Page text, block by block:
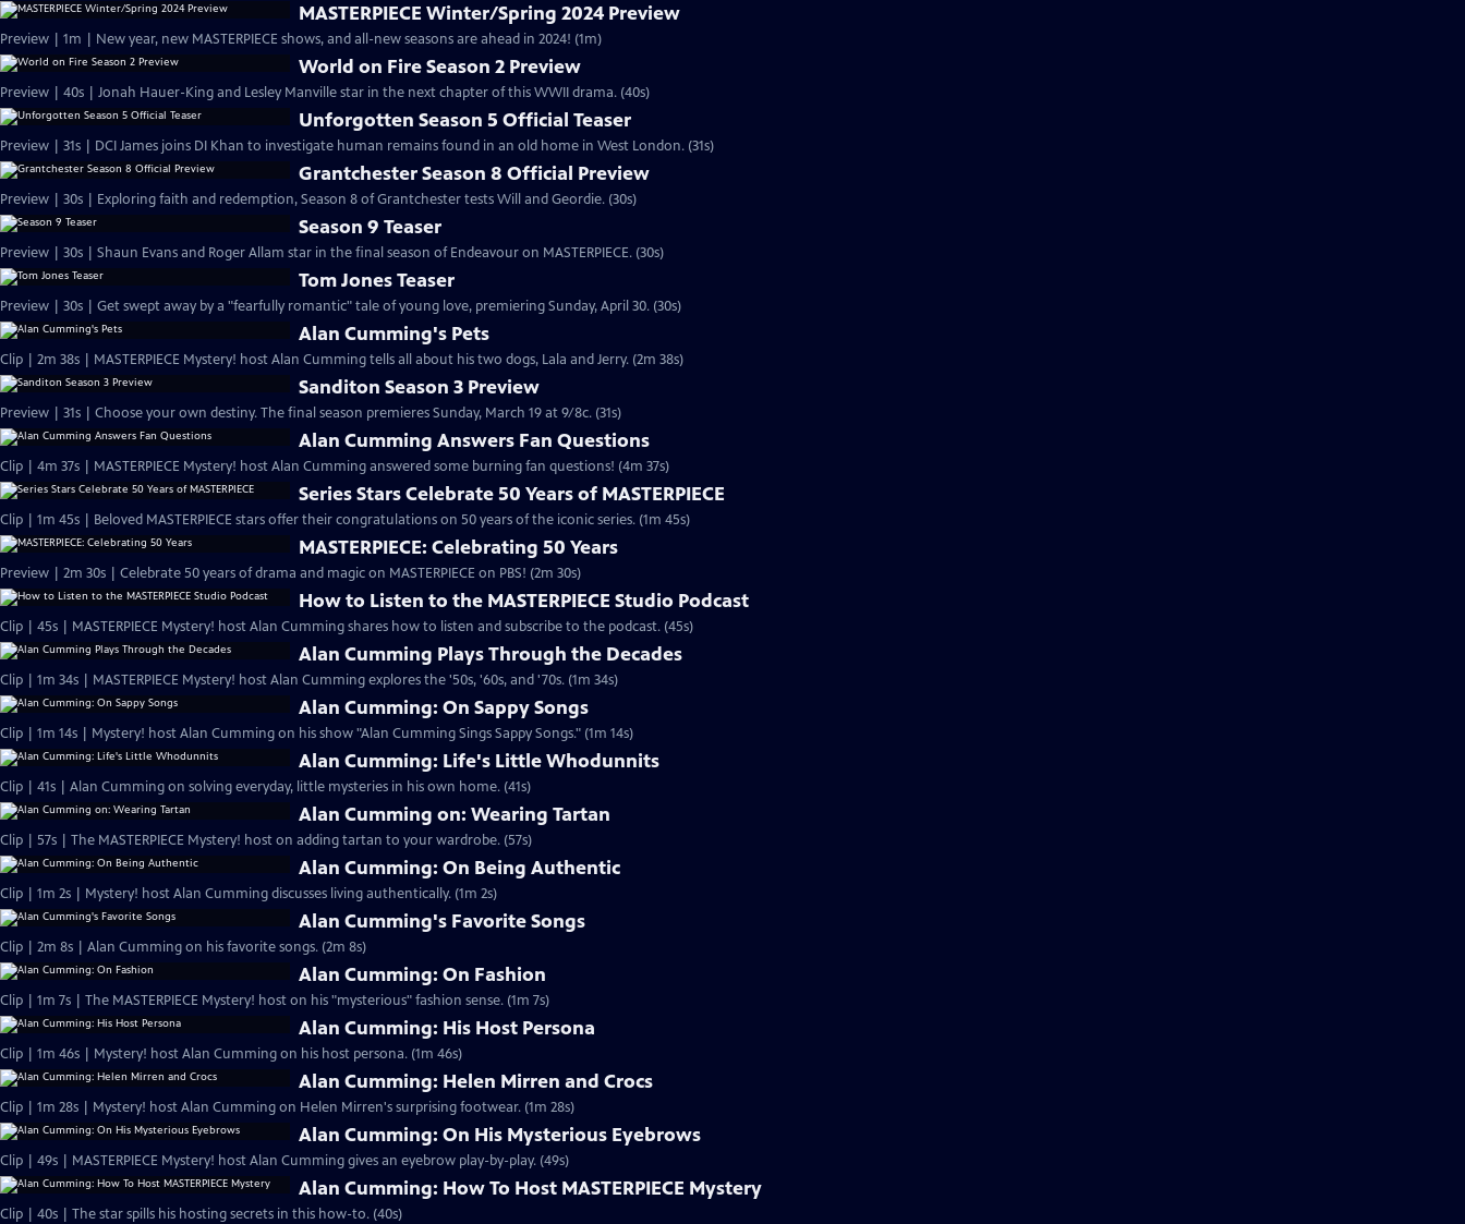
MASTERPIECE Winter/Spring 2024 Preview
Preview | 1m | New year, new MASTERPIECE shows, and all-new seasons are ahead in 2024! (1m)
World on Fire Season 2 Preview
Preview | 40s | Jonah Hauer-King and Lesley Manville star in the next chapter of this WWII drama. (40s)
Unforgotten Season 5 Official Teaser
Preview | 31s | DCI James joins DI Khan to investigate human remains found in an old home in West London. (31s)
Grantchester Season 8 Official Preview
Preview | 30s | Exploring faith and redemption, Season 8 of Grantchester tests Will and Geordie. (30s)
Season 9 Teaser
Preview | 30s | Shaun Evans and Roger Allam star in the final season of Endeavour on MASTERPIECE. (30s)
Tom Jones Teaser
Preview | 30s | Get swept away by a "fearfully romantic" tale of young love, premiering Sunday, April 30. (30s)
Alan Cumming's Pets
Clip | 2m 38s | MASTERPIECE Mystery! host Alan Cumming tells all about his two dogs, Lala and Jerry. (2m 38s)
Sanditon Season 3 Preview
Preview | 31s | Choose your own destiny. The final season premieres Sunday, March 19 at 9/8c. (31s)
Alan Cumming Answers Fan Questions
Clip | 4m 37s | MASTERPIECE Mystery! host Alan Cumming answered some burning fan questions! (4m 37s)
Series Stars Celebrate 50 Years of MASTERPIECE
Clip | 1m 45s | Beloved MASTERPIECE stars offer their congratulations on 50 years of the iconic series. (1m 45s)
MASTERPIECE: Celebrating 50 Years
Preview | 2m 30s | Celebrate 50 years of drama and magic on MASTERPIECE on PBS! (2m 30s)
How to Listen to the MASTERPIECE Studio Podcast
Clip | 45s | MASTERPIECE Mystery! host Alan Cumming shares how to listen and subscribe to the podcast. (45s)
Alan Cumming Plays Through the Decades
Clip | 1m 34s | MASTERPIECE Mystery! host Alan Cumming explores the '50s, '60s, and '70s. (1m 34s)
Alan Cumming: On Sappy Songs
Clip | 1m 14s | Mystery! host Alan Cumming on his show "Alan Cumming Sings Sappy Songs." (1m 14s)
Alan Cumming: Life's Little Whodunnits
Clip | 41s | Alan Cumming on solving everyday, little mysteries in his own home. (41s)
Alan Cumming on: Wearing Tartan
Clip | 57s | The MASTERPIECE Mystery! host on adding tartan to your wardrobe. (57s)
Alan Cumming: On Being Authentic
Clip | 1m 2s | Mystery! host Alan Cumming discusses living authentically. (1m 2s)
Alan Cumming's Favorite Songs
Clip | 2m 8s | Alan Cumming on his favorite songs. (2m 8s)
Alan Cumming: On Fashion
Clip | 1m 7s | The MASTERPIECE Mystery! host on his "mysterious" fashion sense. (1m 7s)
Alan Cumming: His Host Persona
Clip | 1m 46s | Mystery! host Alan Cumming on his host persona. (1m 46s)
Alan Cumming: Helen Mirren and Crocs
Clip | 1m 28s | Mystery! host Alan Cumming on Helen Mirren's surprising footwear. (1m 28s)
Alan Cumming: On His Mysterious Eyebrows
Clip | 49s | MASTERPIECE Mystery! host Alan Cumming gives an eyebrow play-by-play. (49s)
Alan Cumming: How To Host MASTERPIECE Mystery
Clip | 40s | The star spills his hosting secrets in this how-to. (40s)